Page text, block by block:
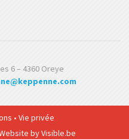
6 – 4360 Oreye
• Vie privée
Website byVisible.be